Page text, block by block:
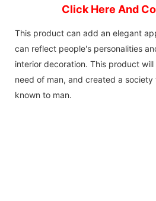
Click Here And
This product can add an elegant
can reflect people's personalities
interior decoration. This product
need of man, and created a society
known to man.